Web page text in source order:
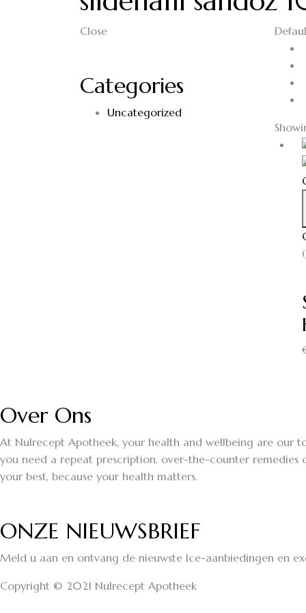
Close
Categories
Uncategorized
Over Ons
At Nulrecept Apotheek, your health and wellbeing are our
you need a repeat prescription, over-the-counter
your best, because your health matters.
ONZE NIEUWSBRIEF
Meld u aan en ontvang de nieuwste Ice-aanbiedingen en
Copyright © 2021 Nulrecept Apotheek